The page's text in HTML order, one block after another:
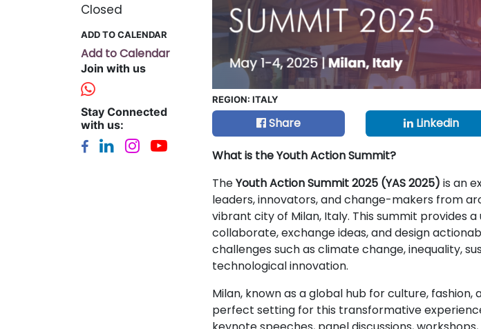
Closed
ADD TO CALENDAR
Add to Calendar
Join with us
Stay Connected
with us:
REGION: ITALY
Share Linkedin
What is the Youth Action Summit?
TheYouth Action Summit 2025 (YAS 2025) is an
leaders, innovators, and change-makers from
vibrant city of Milan, Italy. This summit provides
collaborate, exchange ideas, and design
challenges such as climate change, inequality,
technological innovation.
Milan, known as a global hub for culture,
perfect setting for this transformative